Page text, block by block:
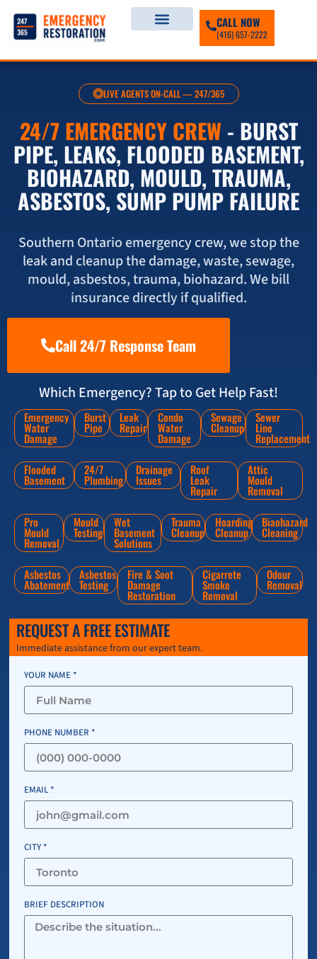
CALL NOW
(416) 657-2222
LIVE AGENTS ON-CALL — 247/365
24/7 EMERGENCY CREW - BURST
PIPE, LEAKS, FLOODED BASEMENT,
BIOHAZARD, MOULD, TRAUMA,
ASBESTOS, SUMP PUMP FAILURE
Southern Ontario emergency crew, we stop the
leak and cleanup the damage, waste, sewage,
mould, asbestos, trauma, biohazard. We bill
insurance directly if qualified.
Call 24/7 Response Team
Which Emergency? Tap to Get Help Fast!
Emergency
Water
Damage
Burst
Pipe
Leak
Repair
Condo
Water
Damage
Sewage
Cleanup
Sewer
Line
Replacement
Flooded
Basement
24/7
Plumbing
Drainage
Issues
Roof
Leak
Repair
Attic
Mould
Removal
Pro
Mould
Removal
Mould
Testing
Wet
Basement
Solutions
Trauma
Cleanup
Hoarding
Cleanup
Biaohazard
Cleaning
Asbestos
Abatement
Asbestos
Testing
Fire & Soot
Damage
Restoration
Cigarrete
Smoke
Removal
Odour
Removal
REQUEST A FREE ESTIMATE
Immediate assistance from our expert team.
YOUR NAME *
PHONE NUMBER *
EMAIL *
CITY *
BRIEF DESCRIPTION